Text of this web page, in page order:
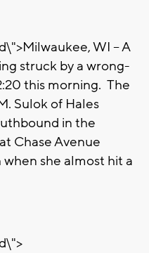
WI – A
struck by a wrong-
this morning. The
Sulok of Hales
in the
Chase Avenue
she almost hit a